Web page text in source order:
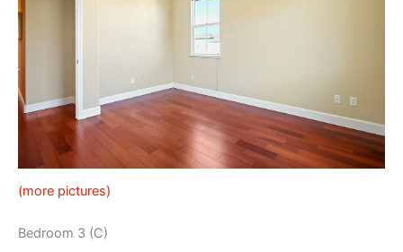
(more pictures)
Bedroom 3 (C)